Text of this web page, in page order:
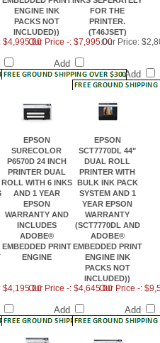
ENGINE INK
PACKS NOT
INCLUDED))
FOR THE
PRINTER.
(T46JSET)
$4,995.00Our Price -: $7,995.00
Add
Our Price:
Add
SURECOLOR
P6570D 24 INCH
PRINTER DUAL
ROLL WITH 6 INKS
AND 1 YEAR
EPSON
WARRANTY AND
INCLUDES
ADOBE®
EMBEDDED PRINT
ENGINE
SCT7770DL 44"
DUAL ROLL
PRINTER WITH
BULK INK PACK
SYSTEM AND 1
YEAR EPSON
WARRANTY
(SCT7770DL AND
ADOBE®
EMBEDDED PRINT
ENGINE INK
PACKS NOT
INCLUDED))
$4,195.00Our Price -: $4,645.00
Add
Our Price -:
Add